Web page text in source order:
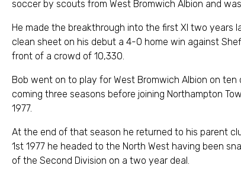
soccer by scouts from West Bromwich Albion and
He made the breakthrough into the first XI two years
clean sheet on his debut a 4-0 home win against
front of a crowd of 10,330.
Bob went on to play for West Bromwich Albion on
coming three seasons before joining Northampton
1977.
At the end of that season he returned to his parent
1st 1977 he headed to the North West having been
of the Second Division on a two year deal.